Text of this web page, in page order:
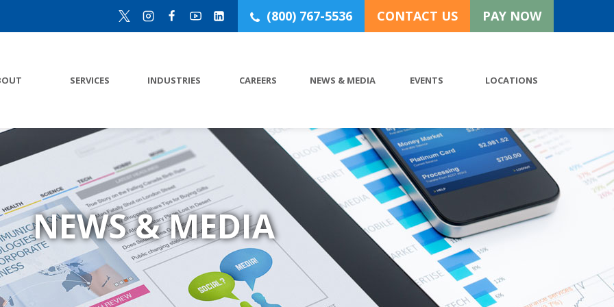
(800) 767-5536 CONTACT US PAY NOW
SERVICES INDUSTRIES CAREERS NEWS & MEDIA EVENTS LOCATIONS
NEWS & MEDIA